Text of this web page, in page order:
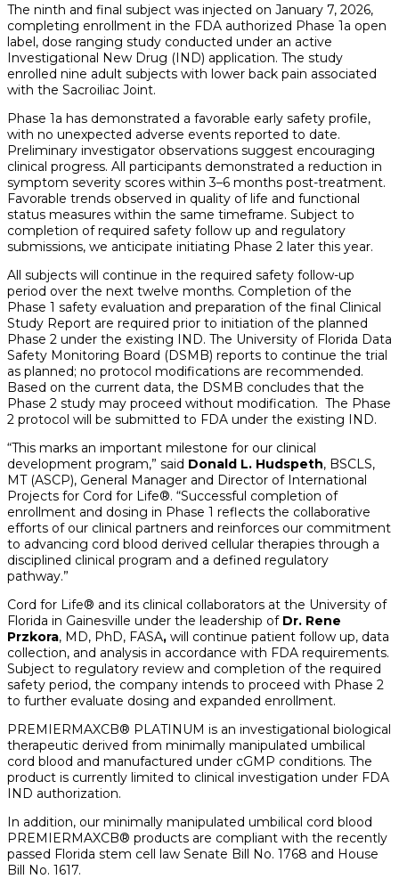
The ninth and final subject was injected on January 7, 2026,
completing enrollment in the FDA authorized Phase 1a open
label, dose ranging study conducted under an active
Investigational New Drug (IND) application. The study
enrolled nine adult subjects with lower back pain associated
with the Sacroiliac Joint.
Phase 1a has demonstrated a favorable early safety profile,
with no unexpected adverse events reported to date.
Preliminary investigator observations suggest encouraging
clinical progress. All participants demonstrated a reduction in
symptom severity scores within 3–6 months post-treatment.
Favorable trends observed in quality of life and functional
status measures within the same timeframe. Subject to
completion of required safety follow up and regulatory
submissions, we anticipate initiating Phase 2 later this year.
All subjects will continue in the required safety follow-up
period over the next twelve months. Completion of the
Phase 1 safety evaluation and preparation of the final Clinical
Study Report are required prior to initiation of the planned
Phase 2 under the existing IND. The University of Florida Data
Safety Monitoring Board (DSMB) reports to continue the trial
as planned; no protocol modifications are recommended.
Based on the current data, the DSMB concludes that the
Phase 2 study may proceed without modification. The Phase
2 protocol will be submitted to FDA under the existing IND.
“This marks an important milestone for our clinical
development program,” said Donald L. Hudspeth, BSCLS,
MT (ASCP), General Manager and Director of International
Projects for Cord for Life®. “Successful completion of
enrollment and dosing in Phase 1 reflects the collaborative
efforts of our clinical partners and reinforces our commitment
to advancing cord blood derived cellular therapies through a
disciplined clinical program and a defined regulatory
pathway.”
Cord for Life® and its clinical collaborators at the University of
Florida in Gainesville under the leadership of Dr. Rene
Przkora, MD, PhD, FASA, will continue patient follow up, data
collection, and analysis in accordance with FDA requirements.
Subject to regulatory review and completion of the required
safety period, the company intends to proceed with Phase 2
to further evaluate dosing and expanded enrollment.
PREMIERMAXCB® PLATINUM is an investigational biological
therapeutic derived from minimally manipulated umbilical
cord blood and manufactured under cGMP conditions. The
product is currently limited to clinical investigation under FDA
IND authorization.
In addition, our minimally manipulated umbilical cord blood
PREMIERMAXCB® products are compliant with the recently
passed Florida stem cell law Senate Bill No. 1768 and House
Bill No. 1617.